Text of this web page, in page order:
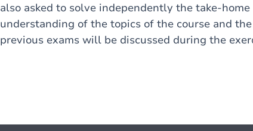
also asked to solve independently the take-
understanding of the topics of the course and
previous exams will be discussed during the